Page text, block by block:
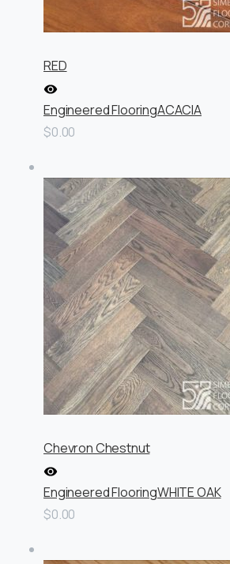
RED
Engineered FlooringACACIA
$0.00
Chevron Chestnut
Engineered FlooringWHITE OAK
$0.00